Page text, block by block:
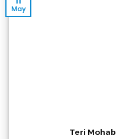
Teri
May